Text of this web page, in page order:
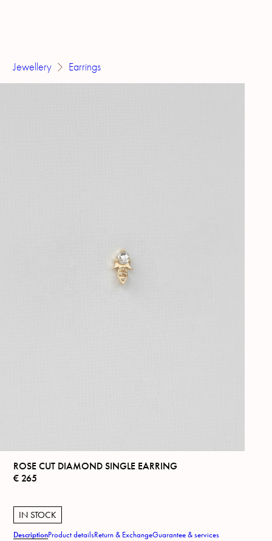
Jewellery Earrings
ROSE CUT DIAMOND SINGLE EARRING
€ 265
IN STOCK
DescriptionProduct detailsReturn & ExchangeGuarantee & services